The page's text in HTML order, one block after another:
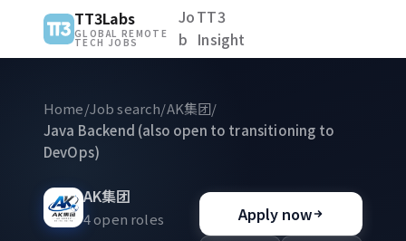
TT3Labs
GLOBAL REMOTE
TECH JOBS
Jo
b
TT3
Insight
Home/Job search/AK集团/
Java Backend (also open to transitioning to
DevOps)
AK集团
4 open roles Apply now